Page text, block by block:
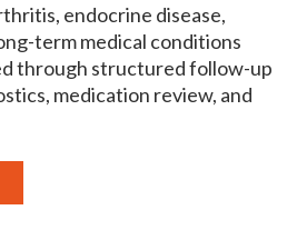
endocrine disease,
term medical conditions
through structured follow-up
medication review, and